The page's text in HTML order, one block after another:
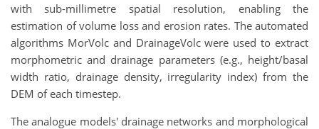
with sub-millimetre spatial resolution, enabling the
estimation of volume loss and erosion rates. The automated
algorithms MorVolc and DrainageVolc were used to extract
morphometric and drainage parameters (e.g., height/basal
width ratio, drainage density, irregularity index) from the
DEM of each timestep.
The analogue models' drainage networks and morphological